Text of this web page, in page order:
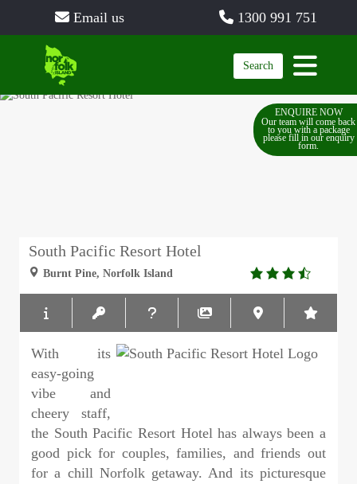
Email us 1300 991 751
Search
South Pacific Resort Hotel
Burnt Pine, Norfolk Island
3.5
With its
easy-going
vibe and
cheery staff,
the South Pacific Resort Hotel has always been a
good pick for couples, families, and friends out
for a chill Norfolk getaway. And its picturesque
ENQUIRE NOW
Our team will come back
to you with a package
please fill in our enquiry
form.